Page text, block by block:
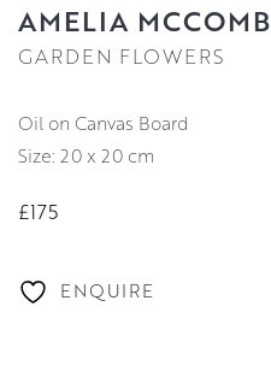
AMELIA MCCOMB
GARDEN FLOWERS
Oil on Canvas Board
Size: 20 x 20 cm
£175
ENQUIRE